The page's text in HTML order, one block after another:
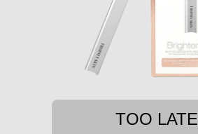
TOO LATE